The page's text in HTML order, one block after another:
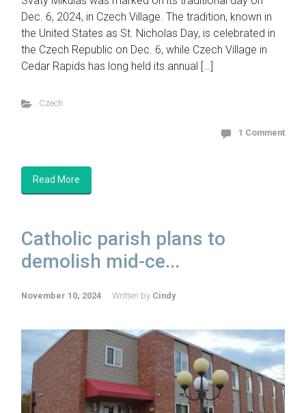
Dec. 6, 2024, in Czech Village. The tradition, known in
the United States as St. Nicholas Day, is celebrated in
the Czech Republic on Dec. 6, while Czech Village in
Cedar Rapids has long held its annual […]
Czech
1 Comment
Read More
Catholic parish plans to
demolish mid-ce...
November 10, 2024 Written by Cindy